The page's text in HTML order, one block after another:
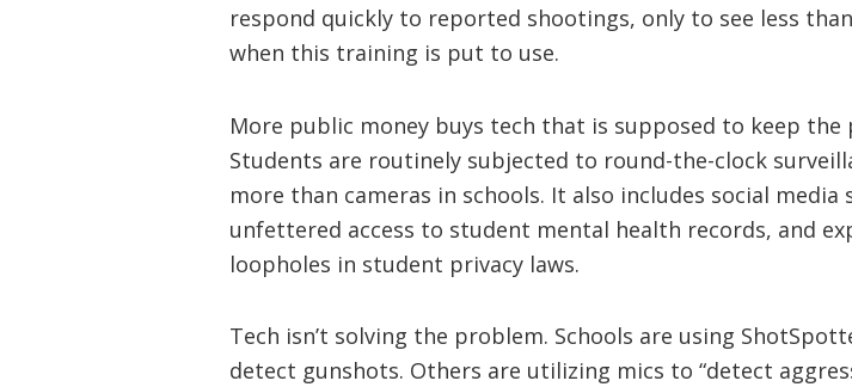
respond quickly to reported shootings, only to see less
when this training is put to use.
More public money buys tech that is supposed to keep the
Students are routinely subjected to round-the-clock
more than cameras in schools. It also includes social media
unfettered access to student mental health records, and
loopholes in student privacy laws.
Tech isn’t solving the problem. Schools are using
detect gunshots. Others are utilizing mics to “detect